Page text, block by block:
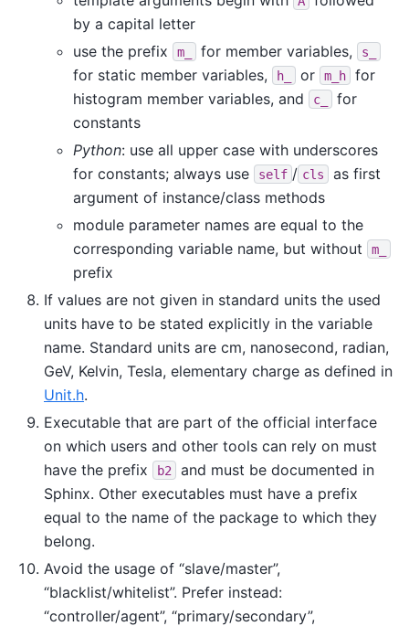
by a capital letter
use the prefix
m_ for member variables, s_
for static member variables, h_ or m_h
for
histogram member variables, and
c_
for
constants
Python: use all upper case with underscores
for constants; always use
self / cls
as first
argument of instance/class methods
module parameter names are equal to the
corresponding variable name, but without
m_
prefix
If values are not given in standard units the used
units have to be stated explicitly in the variable
name. Standard units are cm, nanosecond, radian,
GeV, Kelvin, Tesla, elementary charge as defined in
Unit.h.
Executable that are part of the official interface
on which users and other tools can rely on must
have the prefix
b2
and must be documented in
Sphinx. Other executables must have a prefix
equal to the name of the package to which they
belong.
Avoid the usage of “slave/master”,
“blacklist/whitelist”. Prefer instead:
“controller/agent”, “primary/secondary”,